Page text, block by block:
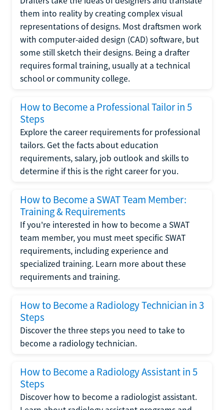
them into reality by creating complex visual
representations of designs. Most draftsmen work
with computer-aided design (CAD) software, but
some still sketch their designs. Being a drafter
requires formal training, usually at a technical
school or community college.
How to Become a Professional Tailor in 5
Steps
Explore the career requirements for professional
tailors. Get the facts about education
requirements, salary, job outlook and skills to
determine if this is the right career for you.
How to Become a SWAT Team Member:
Training & Requirements
If you're interested in how to become a SWAT
team member, you must meet specific SWAT
requirements, including experience and
specialized training. Learn more about these
requirements and training.
How to Become a Radiology Technician in 3
Steps
Discover the three steps you need to take to
become a radiology technician.
How to Become a Radiology Assistant in 5
Steps
Discover how to become a radiologist assistant.